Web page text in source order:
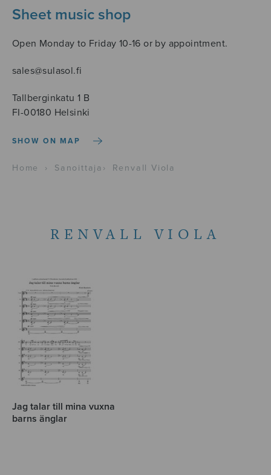
Sheet music shop
Open Monday to Friday 10-16 or by appointment.
sales@sulasol.fi
Tallberginkatu 1 B
FI-00180 Helsinki
SHOW ON MAP
Home › Sanoittaja › Renvall Viola
RENVALL VIOLA
Jag talar till mina vuxna
barns änglar